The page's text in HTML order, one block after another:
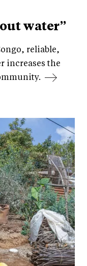
water”
reliable,
increases the